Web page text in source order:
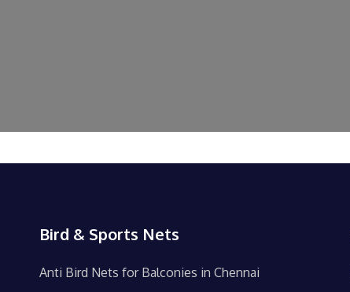
Bird & Sports Nets
Anti Bird Nets for Balconies in Chennai